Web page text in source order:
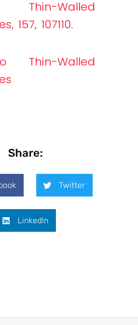
Thin-Walled
157, 107110.
Thin-Walled
Share:
Twitter
LinkedIn